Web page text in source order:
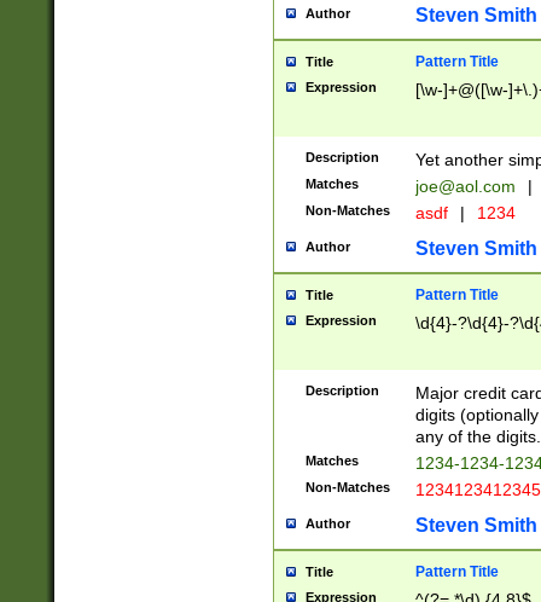
Author Steven Smith
Title Pattern Title
Expression [\w-]+@([\w-
Description Yet another
Matches joe@aol.com |
Non-Matches asdf | 1234
Author Steven Smith
Title Pattern Title
Expression \d{4}-?\d{4}-
Description
Major credit
digits
any of the digits.
Matches 1234-1234-
Non-Matches 1234123412345
Author Steven Smith
Title Pattern Title
Expression